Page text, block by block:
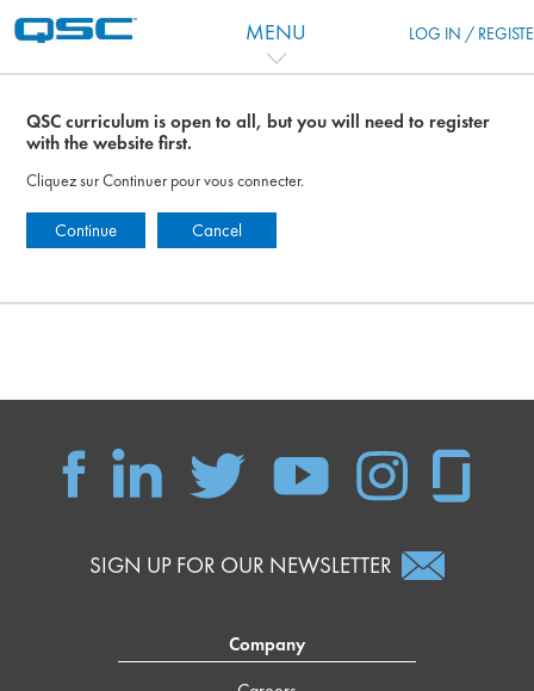
MENU LOG IN /
QSC curriculum is open to all, but you will need to register
with the website first.
Cliquez sur Continuer pour vous connecter.
Continue Cancel
SIGN UP FOR OUR NEWSLETTER
Company